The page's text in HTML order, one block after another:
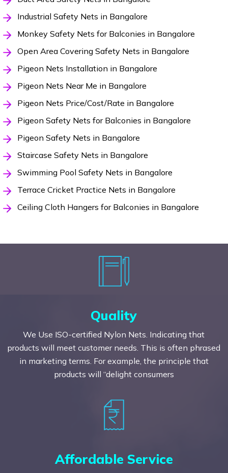
Industrial Safety Nets in Bangalore
Monkey Safety Nets for Balconies in Bangalore
Open Area Covering Safety Nets in Bangalore
Pigeon Nets Installation in Bangalore
Pigeon Nets Near Me in Bangalore
Pigeon Nets Price/Cost/Rate in Bangalore
Pigeon Safety Nets for Balconies in Bangalore
Pigeon Safety Nets in Bangalore
Staircase Safety Nets in Bangalore
Swimming Pool Safety Nets in Bangalore
Terrace Cricket Practice Nets in Bangalore
Ceiling Cloth Hangers for Balconies in Bangalore
Quality
We Use ISO-certified Nylon Nets. Indicating that
products will meet customer needs. This is often phrased
in marketing terms. For example, the principle that
products will “delight consumers
Affordable Service